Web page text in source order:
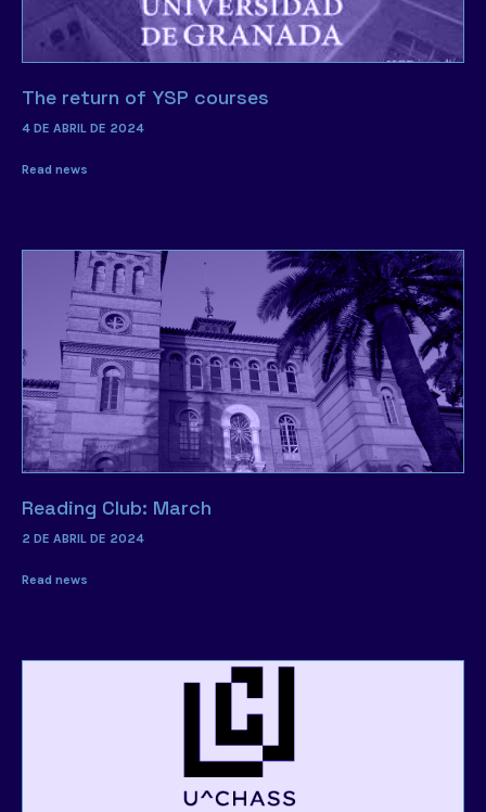
The return of YSP courses
4 DE ABRIL DE 2024
Read news
Reading Club: March
2 DE ABRIL DE 2024
Read news